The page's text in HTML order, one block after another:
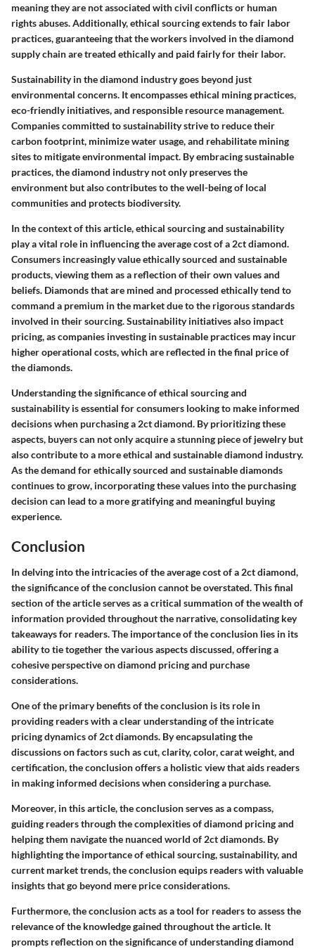
meaning they are not associated with civil conflicts or human
rights abuses. Additionally, ethical sourcing extends to fair labor
practices, guaranteeing that the workers involved in the diamond
supply chain are treated ethically and paid fairly for their labor.
Sustainability in the diamond industry goes beyond just
environmental concerns. It encompasses ethical mining practices,
eco-friendly initiatives, and responsible resource management.
Companies committed to sustainability strive to reduce their
carbon footprint, minimize water usage, and rehabilitate mining
sites to mitigate environmental impact. By embracing sustainable
practices, the diamond industry not only preserves the
environment but also contributes to the well-being of local
communities and protects biodiversity.
In the context of this article, ethical sourcing and sustainability
play a vital role in influencing the average cost of a 2ct diamond.
Consumers increasingly value ethically sourced and sustainable
products, viewing them as a reflection of their own values and
beliefs. Diamonds that are mined and processed ethically tend to
command a premium in the market due to the rigorous standards
involved in their sourcing. Sustainability initiatives also impact
pricing, as companies investing in sustainable practices may incur
higher operational costs, which are reflected in the final price of
the diamonds.
Understanding the significance of ethical sourcing and
sustainability is essential for consumers looking to make informed
decisions when purchasing a 2ct diamond. By prioritizing these
aspects, buyers can not only acquire a stunning piece of jewelry but
also contribute to a more ethical and sustainable diamond industry.
As the demand for ethically sourced and sustainable diamonds
continues to grow, incorporating these values into the purchasing
decision can lead to a more gratifying and meaningful buying
experience.
Conclusion
In delving into the intricacies of the average cost of a 2ct diamond,
the significance of the conclusion cannot be overstated. This final
section of the article serves as a critical summation of the wealth of
information provided throughout the narrative, consolidating key
takeaways for readers. The importance of the conclusion lies in its
ability to tie together the various aspects discussed, offering a
cohesive perspective on diamond pricing and purchase
considerations.
One of the primary benefits of the conclusion is its role in
providing readers with a clear understanding of the intricate
pricing dynamics of 2ct diamonds. By encapsulating the
discussions on factors such as cut, clarity, color, carat weight, and
certification, the conclusion offers a holistic view that aids readers
in making informed decisions when considering a purchase.
Moreover, in this article, the conclusion serves as a compass,
guiding readers through the complexities of diamond pricing and
helping them navigate the nuanced world of 2ct diamonds. By
highlighting the importance of ethical sourcing, sustainability, and
current market trends, the conclusion equips readers with valuable
insights that go beyond mere price considerations.
Furthermore, the conclusion acts as a tool for readers to assess the
relevance of the knowledge gained throughout the article. It
prompts reflection on the significance of understanding diamond